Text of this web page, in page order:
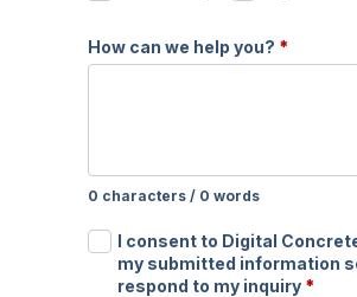
How can we help you? *
0 characters / 0 words
I consent to Digital
my submitted information
respond to my inquiry *